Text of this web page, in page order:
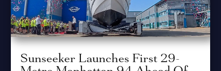
Sunseeker Launches First 29-